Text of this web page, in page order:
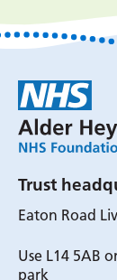
Trust
Eaton Road
Use L14 5AB
park